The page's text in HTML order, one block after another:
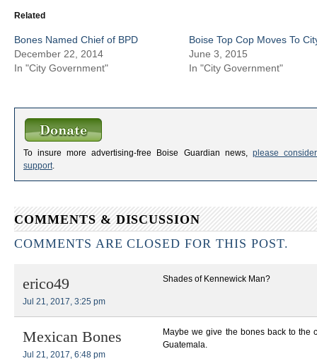
Related
Bones Named Chief of BPD
December 22, 2014
In "City Government"
Boise Top Cop Moves To
June 3, 2015
In "City Government"
To insure more advertising-free Boise Guardian news, please
support
COMMENTS & DISCUSSION
COMMENTS ARE CLOSED FOR THIS POST.
erico49
Jul 21, 2017, 3:25 pm
Shades of Kennewick Man?
Mexican Bones
Jul 21, 2017, 6:48 pm
Maybe we give the bones back to the
Guatemala.